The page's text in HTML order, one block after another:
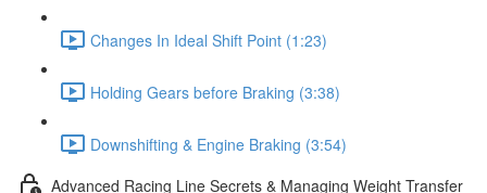
Changes In Ideal Shift Point (1:23)
Holding Gears before Braking (3:38)
Downshifting & Engine Braking (3:54)
Advanced Racing Line Secrets & Managing Weight Transfer